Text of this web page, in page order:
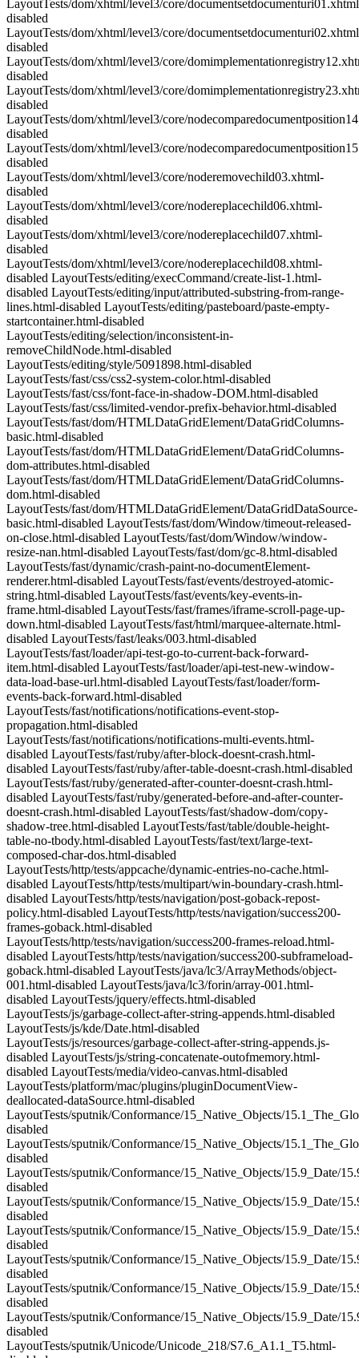
LayoutTests/dom/xhtml/level3/core/
disabled
LayoutTests/dom/xhtml/level3/core/
disabled
LayoutTests/dom/xhtml/level3/core/
disabled
LayoutTests/dom/xhtml/level3/core/
disabled
LayoutTests/dom/xhtml/level3/core/
disabled
LayoutTests/dom/xhtml/level3/core/
disabled
LayoutTests/dom/xhtml/level3/core/noderemovechild03.xhtml-
disabled
LayoutTests/dom/xhtml/level3/core/nodereplacechild06.xhtml-
disabled
LayoutTests/dom/xhtml/level3/core/nodereplacechild07.xhtml-
disabled
LayoutTests/dom/xhtml/level3/core/nodereplacechild08.xhtml-
disabled LayoutTests/editing/execCommand/create-list-1.html-
disabled LayoutTests/editing/input/attributed-substring-from-range-
lines.html-disabled LayoutTests/editing/pasteboard/paste-empty-
startcontainer.html-disabled
LayoutTests/editing/selection/inconsistent-in-
removeChildNode.html-disabled
LayoutTests/editing/style/5091898.html-disabled
LayoutTests/fast/css/css2-system-color.html-disabled
LayoutTests/fast/css/font-face-in-shadow-DOM.html-disabled
LayoutTests/fast/css/limited-vendor-prefix-behavior.html-disabled
LayoutTests/fast/dom/HTMLDataGridElement/DataGridColumns-
basic.html-disabled
LayoutTests/fast/dom/HTMLDataGridElement/DataGridColumns-
dom-attributes.html-disabled
LayoutTests/fast/dom/HTMLDataGridElement/DataGridColumns-
dom.html-disabled
LayoutTests/fast/dom/HTMLDataGridElement/DataGridDataSource-
basic.html-disabled LayoutTests/fast/dom/Window/timeout-released-
on-close.html-disabled LayoutTests/fast/dom/Window/window-
resize-nan.html-disabled LayoutTests/fast/dom/gc-8.html-disabled
LayoutTests/fast/dynamic/crash-paint-no-documentElement-
renderer.html-disabled LayoutTests/fast/events/destroyed-atomic-
string.html-disabled LayoutTests/fast/events/key-events-in-
frame.html-disabled LayoutTests/fast/frames/iframe-scroll-page-up-
down.html-disabled LayoutTests/fast/html/marquee-alternate.html-
disabled LayoutTests/fast/leaks/003.html-disabled
LayoutTests/fast/loader/api-test-go-to-current-back-forward-
item.html-disabled LayoutTests/fast/loader/api-test-new-window-
data-load-base-url.html-disabled LayoutTests/fast/loader/form-
events-back-forward.html-disabled
LayoutTests/fast/notifications/notifications-event-stop-
propagation.html-disabled
LayoutTests/fast/notifications/notifications-multi-events.html-
disabled LayoutTests/fast/ruby/after-block-doesnt-crash.html-
disabled LayoutTests/fast/ruby/after-table-doesnt-crash.html-disabled
LayoutTests/fast/ruby/generated-after-counter-doesnt-crash.html-
disabled LayoutTests/fast/ruby/generated-before-and-after-counter-
doesnt-crash.html-disabled LayoutTests/fast/shadow-dom/copy-
shadow-tree.html-disabled LayoutTests/fast/table/double-height-
table-no-tbody.html-disabled LayoutTests/fast/text/large-text-
composed-char-dos.html-disabled
LayoutTests/http/tests/appcache/dynamic-entries-no-cache.html-
disabled LayoutTests/http/tests/multipart/win-boundary-crash.html-
disabled LayoutTests/http/tests/navigation/post-goback-repost-
policy.html-disabled LayoutTests/http/tests/navigation/success200-
frames-goback.html-disabled
LayoutTests/http/tests/navigation/success200-frames-reload.html-
disabled LayoutTests/http/tests/navigation/success200-subframeload-
goback.html-disabled LayoutTests/java/lc3/ArrayMethods/object-
001.html-disabled LayoutTests/java/lc3/forin/array-001.html-
disabled LayoutTests/jquery/effects.html-disabled
LayoutTests/js/garbage-collect-after-string-appends.html-disabled
LayoutTests/js/kde/Date.html-disabled
LayoutTests/js/resources/garbage-collect-after-string-appends.js-
disabled LayoutTests/js/string-concatenate-outofmemory.html-
disabled LayoutTests/media/video-canvas.html-disabled
LayoutTests/platform/mac/plugins/pluginDocumentView-
deallocated-dataSource.html-disabled
LayoutTests/sputnik/Conformance/15_Native_Objects/
disabled
LayoutTests/sputnik/Conformance/15_Native_Objects/
disabled
LayoutTests/sputnik/Conformance/15_Native_Objects/15.9_Date/
disabled
LayoutTests/sputnik/Conformance/15_Native_Objects/15.9_Date/
disabled
LayoutTests/sputnik/Conformance/15_Native_Objects/15.9_Date/
disabled
LayoutTests/sputnik/Conformance/15_Native_Objects/15.9_Date/
disabled
LayoutTests/sputnik/Conformance/15_Native_Objects/15.9_Date/
disabled
LayoutTests/sputnik/Conformance/15_Native_Objects/15.9_Date/
disabled
LayoutTests/sputnik/Unicode/Unicode_218/S7.6_A1.1_T5.html-